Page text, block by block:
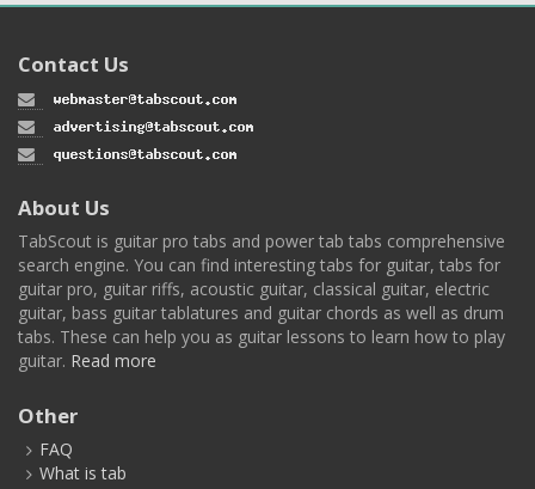
Contact Us
About Us
TabScout is guitar pro tabs and power tab tabs comprehensive
search engine. You can find interesting tabs for guitar, tabs for
guitar pro, guitar riffs, acoustic guitar, classical guitar, electric
guitar, bass guitar tablatures and guitar chords as well as drum
tabs. These can help you as guitar lessons to learn how to play
guitar. Read more
Other
FAQ
What is tab